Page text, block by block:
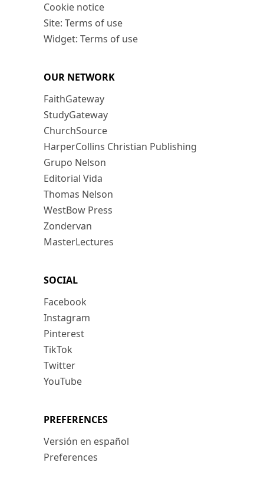
Cookie notice
Site: Terms of use
Widget: Terms of use
OUR NETWORK
FaithGateway
StudyGateway
ChurchSource
HarperCollins Christian Publishing
Grupo Nelson
Editorial Vida
Thomas Nelson
WestBow Press
Zondervan
MasterLectures
SOCIAL
Facebook
Instagram
Pinterest
TikTok
Twitter
YouTube
PREFERENCES
Versión en español
Preferences